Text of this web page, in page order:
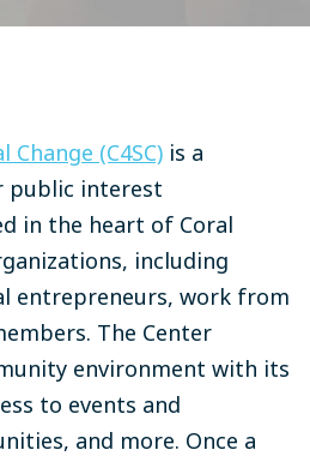
(C4SC) is a
public interest
in the heart of Coral
including
entrepreneurs, work from
The Center
environment with its
to events and
and more. Once a